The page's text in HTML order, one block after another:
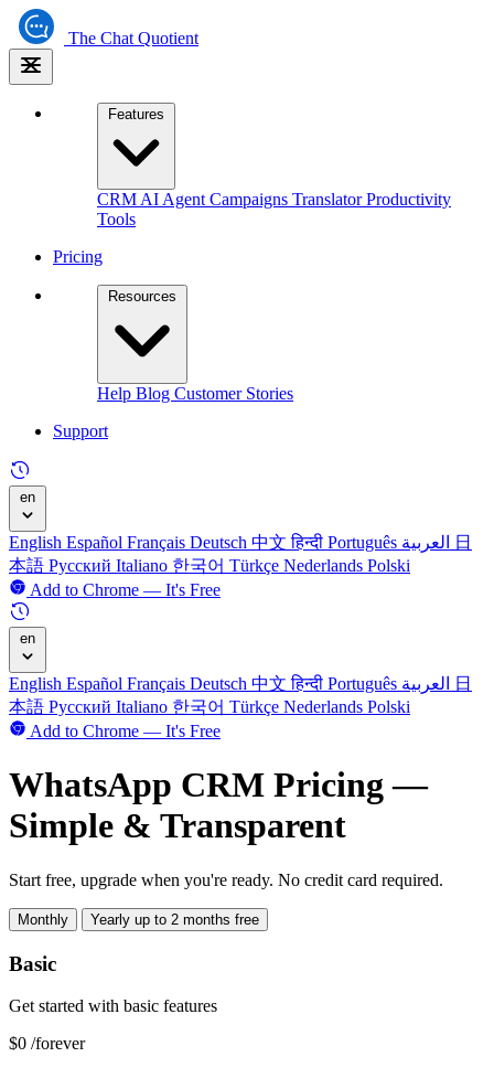
The Chat Quotient
Features
CRM AI Agent Campaigns TranslatorProductivity
Tools
Pricing
Resources
Help Blog Customer Stories
Support
en
English Español Français Deutsch 中文हिन्दी Português
日
本語 Русский Italiano 한국어 Türkçe Nederlands Polski
Add to Chrome — It's Free
en
English Español Français Deutsch 中文हिन्दी Português
日
本語 Русский Italiano 한국어 Türkçe Nederlands Polski
Add to Chrome — It's Free
WhatsApp CRM Pricing —
Simple & Transparent
Start free, upgrade when you're ready. No credit card required.
Monthly Yearly up to 2 months free
Basic
Get started with basic features
$0 /forever